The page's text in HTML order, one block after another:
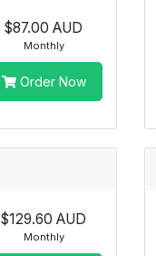
$87.00 AUD
Monthly
Order Now
$129.60 AUD
Monthly